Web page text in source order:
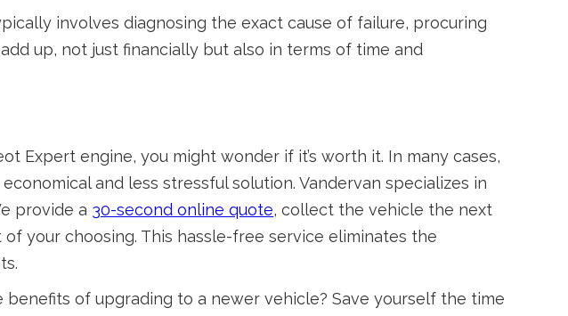
involves diagnosing the exact cause of failure, procuring
up, not just financially but also in terms of time and
Expert engine, you might wonder if it’s worth it. In many cases,
and less stressful solution. Vandervan specializes in
provide a 30-second online quote, collect the vehicle the next
your choosing. This hassle-free service eliminates the
benefits of upgrading to a newer vehicle? Save yourself the time